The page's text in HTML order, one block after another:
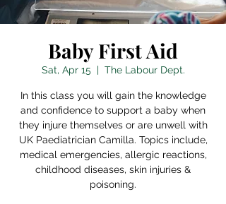
Baby First Aid
Sat, Apr 15
  |
The Labour Dept.
In this class you will gain the knowledge
and confidence to support a baby when
they injure themselves or are unwell with
UK Paediatrician Camilla. Topics include,
medical emergencies, allergic reactions,
childhood diseases, skin injuries &
poisoning.